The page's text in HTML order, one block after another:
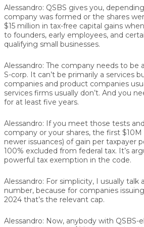
Alessandro: QSBS gives you,
company was formed or the shares
$15 million in tax-free capital gains
to founders, early employees, and
qualifying small businesses.
Alessandro: The company needs to be
S-corp. It can’t be primarily a services
companies and product companies
services firms usually don’t. And you
for at least five years.
Alessandro: If you meet those tests
company or your shares, the first $10M
newer issuances) of gain per taxpayer
100% excluded from federal tax. It’s
powerful tax exemption in the code.
Alessandro: For simplicity, I usually talk
number, because for companies
2024 that’s the relevant cap.
Alessandro: Now, anybody with QSBS-